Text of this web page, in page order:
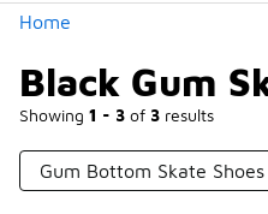
Home
Black Gum
Showing 1 - 3 of 3 results
Gum Bottom Skate Shoes